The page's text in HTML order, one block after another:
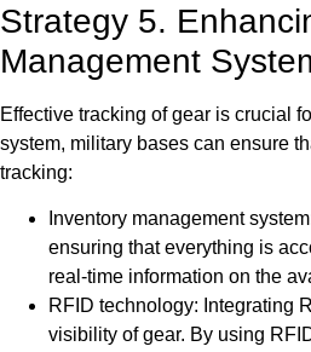
Strategy 5.
Management
Effective tracking of gear is crucial
system, military bases can ensure
tracking:
Inventory management
ensuring that everything is
real-time information on the
RFID technology: Integrating
visibility of gear. By using